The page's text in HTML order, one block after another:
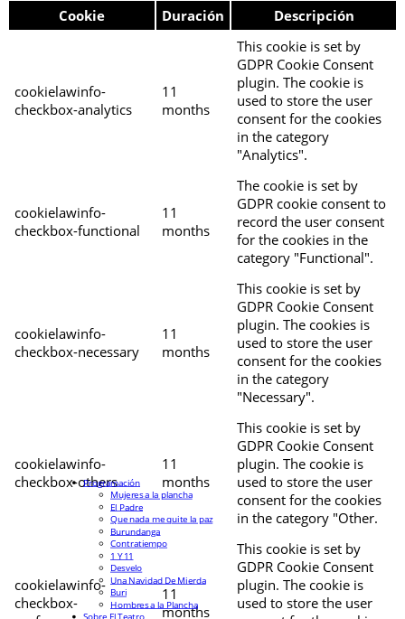
Cookie Duración Descripción
cookielawinfo-
checkbox-analytics
11
months
This cookie is set by
GDPR Cookie Consent
plugin. The cookie is
used to store the user
consent for the cookies
in the category
"Analytics".
cookielawinfo-
checkbox-functional
11
months
The cookie is set by
GDPR cookie consent to
record the user consent
for the cookies in the
category "Functional".
cookielawinfo-
checkbox-necessary
11
months
This cookie is set by
GDPR Cookie Consent
plugin. The cookies is
used to store the user
consent for the cookies
in the category
"Necessary".
cookielawinfo-
checkbox-others
11
months
This cookie is set by
GDPR Cookie Consent
plugin. The cookie is
used to store the user
consent for the cookies
in the category "Other.
cookielawinfo-
checkbox-
11
months
This cookie is set by
GDPR Cookie Consent
plugin. The cookie is
used to store the user
Programación
Mujeres a la plancha
El Padre
Que nada me quite la paz
Burundanga
Contratiempo
1 Y 11
Desvelo
Una Navidad De Mierda
Buri
Hombres a la Plancha
Sobre El Teatro